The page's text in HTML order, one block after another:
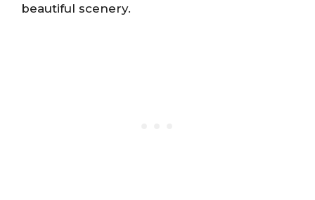
beautiful scenery.